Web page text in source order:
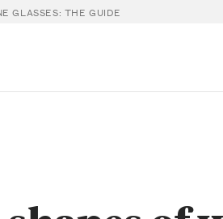
GLASSES: THE GUIDE